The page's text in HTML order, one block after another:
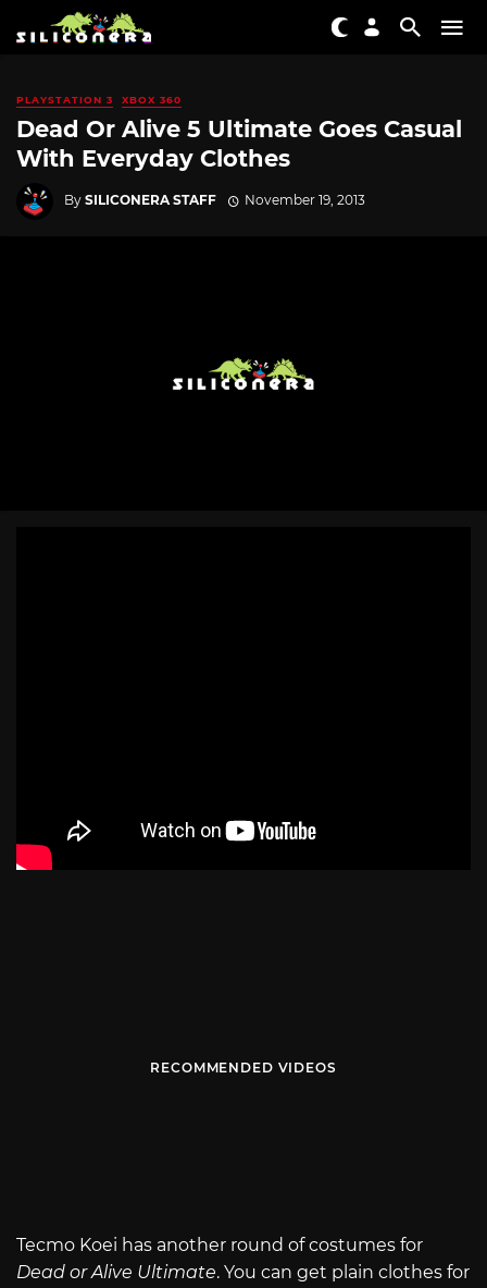
PLAYSTATION 3 XBOX 360
Dead Or Alive 5 Ultimate Goes Casual
With Everyday Clothes
By SILICONERA STAFF November 19, 2013
RECOMMENDED VIDEOS
Tecmo Koei has another round of costumes for
Dead or Alive Ultimate. You can get plain clothes for